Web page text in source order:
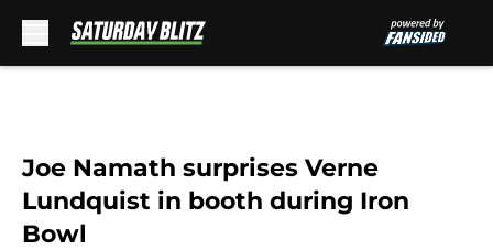
Joe Namath surprises Verne
Lundquist in booth during Iron
Bowl